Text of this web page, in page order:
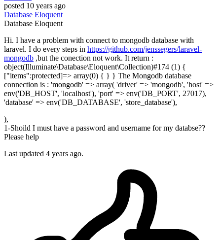
posted 10 years ago
Database Eloquent
Database Eloquent
Hi. I have a problem with connect to mongodb database with
laravel. I do every steps in https://github.com/jenssegers/laravel-
mongodb ,but the conection not work. It return :
object(Illuminate\Database\Eloquent\Collection)#174 (1) {
["items":protected]=> array(0) { } } The Mongodb database
connection is : 'mongodb' => array( 'driver' => 'mongodb', 'host' =>
env('DB_HOST', 'localhost'), 'port' => env('DB_PORT', 27017),
'database' => env('DB_DATABASE', 'store_database'),
),
1-Shoild I must have a password and username for my databse??
Please help
Last updated 4 years ago.